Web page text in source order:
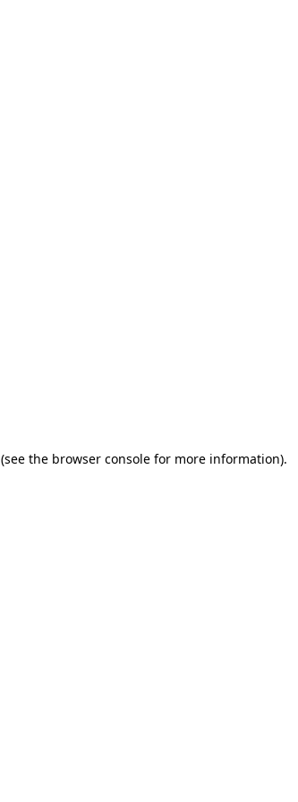
(see the browser console for more information).